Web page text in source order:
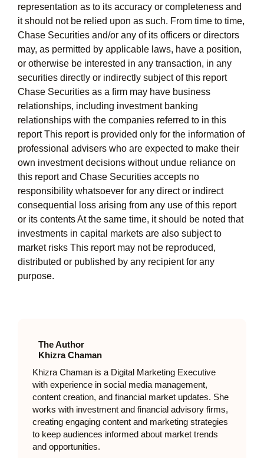
representation as to its accuracy or completeness and
it should not be relied upon as such. From time to time,
Chase Securities and/or any of its officers or directors
may, as permitted by applicable laws, have a position,
or otherwise be interested in any transaction, in any
securities directly or indirectly subject of this report
Chase Securities as a firm may have business
relationships, including investment banking
relationships with the companies referred to in this
report This report is provided only for the information of
professional advisers who are expected to make their
own investment decisions without undue reliance on
this report and Chase Securities accepts no
responsibility whatsoever for any direct or indirect
consequential loss arising from any use of this report
or its contents At the same time, it should be noted that
investments in capital markets are also subject to
market risks This report may not be reproduced,
distributed or published by any recipient for any
purpose.
The Author
Khizra Chaman
Khizra Chaman is a Digital Marketing Executive
with experience in social media management,
content creation, and financial market updates. She
works with investment and financial advisory firms,
creating engaging content and marketing strategies
to keep audiences informed about market trends
and opportunities.